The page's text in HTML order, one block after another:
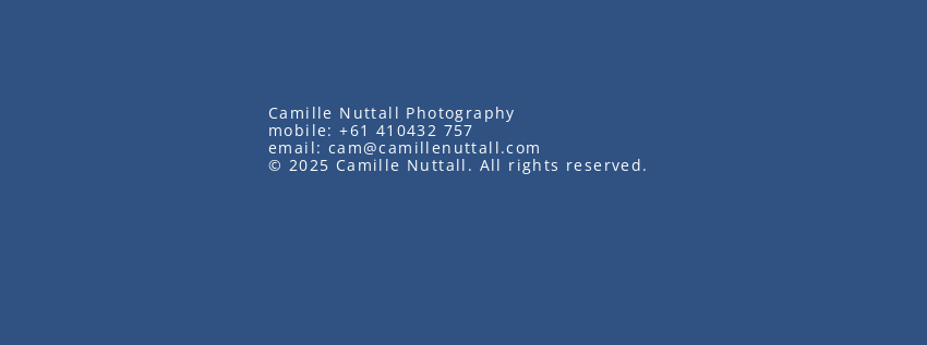
Camille Nuttall Photography
mobile:+61 410432 757
email: cam@camillenuttall.com
© 2025 Camille Nuttall. All rights reserved.